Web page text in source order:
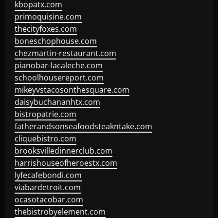
kbopatx.com
primoquisine.com
thecityfoxes.com
boneschophouse.com
chezmartin-restaurant.com
pianobar-lacaleche.com
schoolhousereport.com
mikeyvstacosonthesquare.com
daisybuchananhtx.com
bistropatrie.com
fatherandsonseafoodsteakntake.com
cliquebistro.com
brooksvilledinnerclub.com
harrishouseofheroestx.com
lyfecafebondi.com
viabardetroit.com
ocasotacobar.com
thebistrobyelement.com